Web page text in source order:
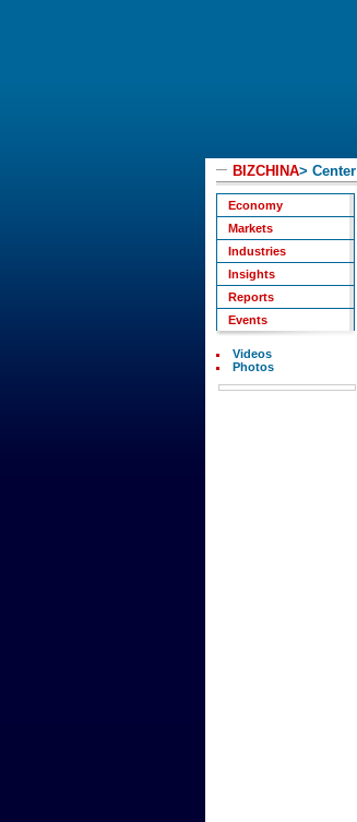
BIZCHINA> Center
Economy
Markets
Industries
Insights
Reports
Events
Videos
Photos